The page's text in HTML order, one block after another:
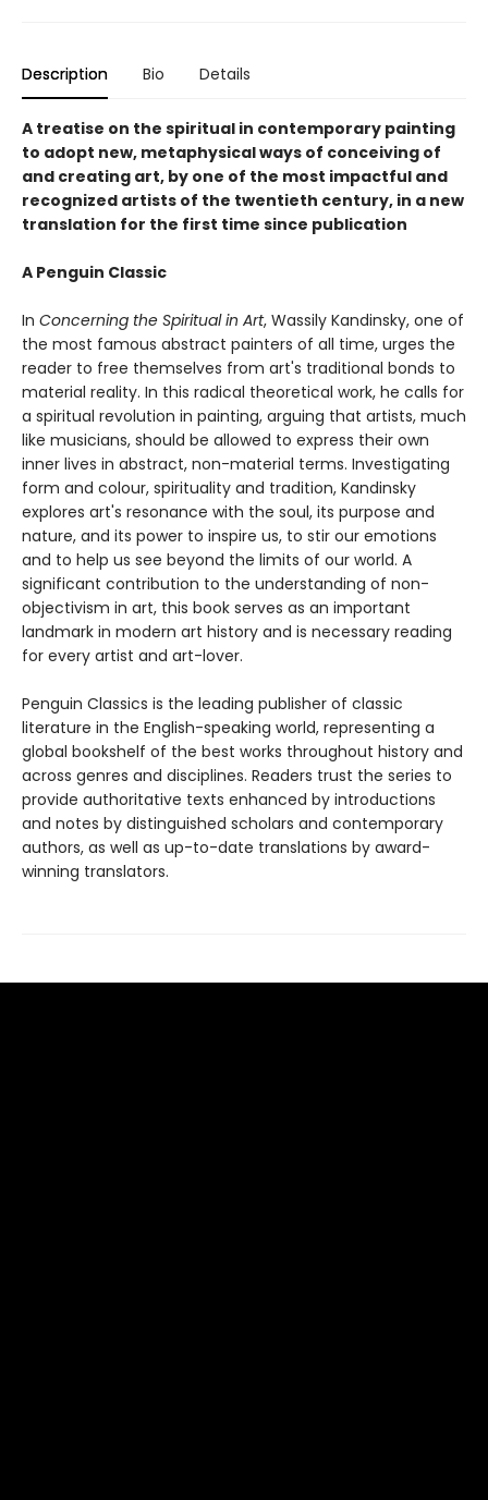
Description Bio Details
A treatise on the spiritual in contemporary painting
to adopt new, metaphysical ways of conceiving of
and creating art, by one of the most impactful and
recognized artists of the twentieth century, in a new
translation for the first time since publication
A Penguin Classic
In Concerning the Spiritual in Art, Wassily Kandinsky, one of
the most famous abstract painters of all time, urges the
reader to free themselves from art's traditional bonds to
material reality. In this radical theoretical work, he calls for
a spiritual revolution in painting, arguing that artists, much
like musicians, should be allowed to express their own
inner lives in abstract, non-material terms. Investigating
form and colour, spirituality and tradition, Kandinsky
explores art's resonance with the soul, its purpose and
nature, and its power to inspire us, to stir our emotions
and to help us see beyond the limits of our world. A
significant contribution to the understanding of non-
objectivism in art, this book serves as an important
landmark in modern art history and is necessary reading
for every artist and art-lover.
Penguin Classics is the leading publisher of classic
literature in the English-speaking world, representing a
global bookshelf of the best works throughout history and
across genres and disciplines. Readers trust the series to
provide authoritative texts enhanced by introductions
and notes by distinguished scholars and contemporary
authors, as well as up-to-date translations by award-
winning translators.